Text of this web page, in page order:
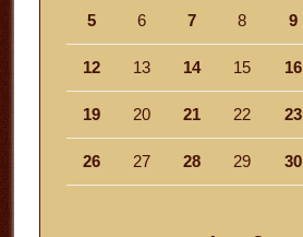
5 6 7 8 9
12 13 14 15 16
19 20 21 22 23
26 27 28 29 30